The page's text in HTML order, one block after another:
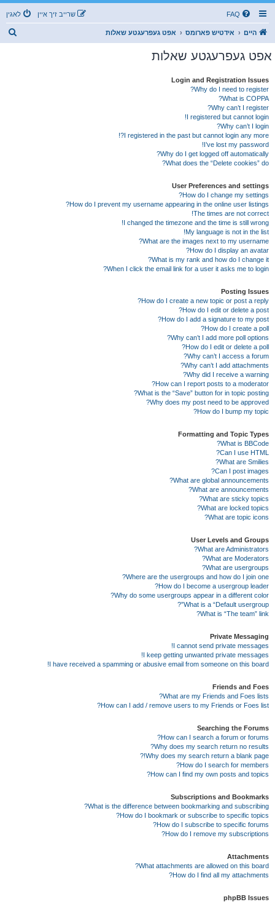
FAQ לאגין שרייב זיך איין
היים אידטיש פארומס אפט געפרעגטע שאלות
אפט געפרעגטע שאלות
Login and Registration Issues
Why do I need to register?
What is COPPA?
Why can’t I register?
I registered but cannot login!
Why can’t I login?
I registered in the past but cannot login any more?!
I’ve lost my password!
Why do I get logged off automatically?
What does the “Delete cookies” do?
User Preferences and settings
How do I change my settings?
How do I prevent my username appearing in the online user listings?
The times are not correct!
I changed the timezone and the time is still wrong!
My language is not in the list!
What are the images next to my username?
How do I display an avatar?
What is my rank and how do I change it?
When I click the email link for a user it asks me to login?
Posting Issues
How do I create a new topic or post a reply?
How do I edit or delete a post?
How do I add a signature to my post?
How do I create a poll?
Why can’t I add more poll options?
How do I edit or delete a poll?
Why can’t I access a forum?
Why can’t I add attachments?
Why did I receive a warning?
How can I report posts to a moderator?
What is the “Save” button for in topic posting?
Why does my post need to be approved?
How do I bump my topic?
Formatting and Topic Types
What is BBCode?
Can I use HTML?
What are Smilies?
Can I post images?
What are global announcements?
What are announcements?
What are sticky topics?
What are locked topics?
What are topic icons?
User Levels and Groups
What are Administrators?
What are Moderators?
What are usergroups?
Where are the usergroups and how do I join one?
How do I become a usergroup leader?
Why do some usergroups appear in a different color?
What is a “Default usergroup”?
What is “The team” link?
Private Messaging
I cannot send private messages!
I keep getting unwanted private messages!
I have received a spamming or abusive email from someone on this board!
Friends and Foes
What are my Friends and Foes lists?
How can I add / remove users to my Friends or Foes list?
Searching the Forums
How can I search a forum or forums?
Why does my search return no results?
Why does my search return a blank page!?
How do I search for members?
How can I find my own posts and topics?
Subscriptions and Bookmarks
What is the difference between bookmarking and subscribing?
How do I bookmark or subscribe to specific topics?
How do I subscribe to specific forums?
How do I remove my subscriptions?
Attachments
What attachments are allowed on this board?
How do I find all my attachments?
phpBB Issues